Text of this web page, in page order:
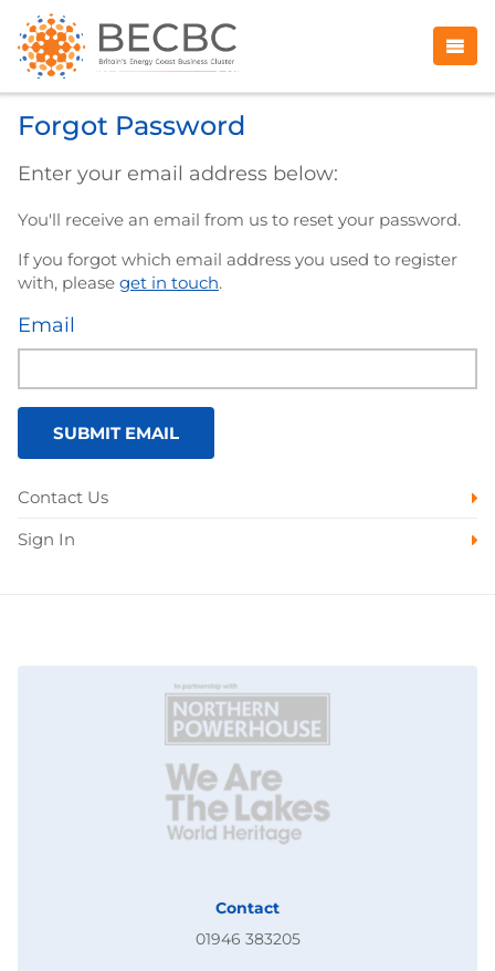
Forgot Password
Enter your email address below:
You'll receive an email from us to reset your password.
If you forgot which email address you used to register
with, please get in touch.
Email
SUBMIT EMAIL
Contact Us
Sign In
Contact
01946 383205